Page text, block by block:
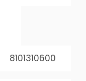
8101310600